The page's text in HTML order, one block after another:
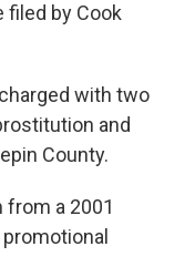
filed by Cook
with two
and
County.
a 2001